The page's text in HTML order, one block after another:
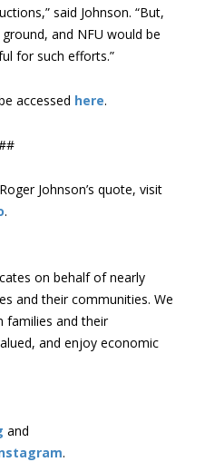
said Johnson. “But,
and NFU would be
for such efforts.”
accessed here.
Johnson’s quote, visit
.
on behalf of nearly
and their communities. We
families and their
and enjoy economic
and
. ​